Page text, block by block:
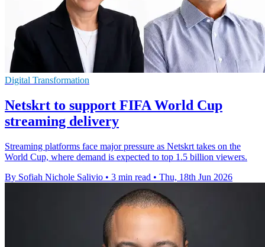
Digital Transformation
Netskrt to support FIFA World Cup
streaming delivery
Streaming platforms face major pressure as Netskrt takes on the
World Cup, where demand is expected to top 1.5 billion viewers.
By Sofiah Nichole Salivio • 3 min read • Thu, 18th Jun 2026